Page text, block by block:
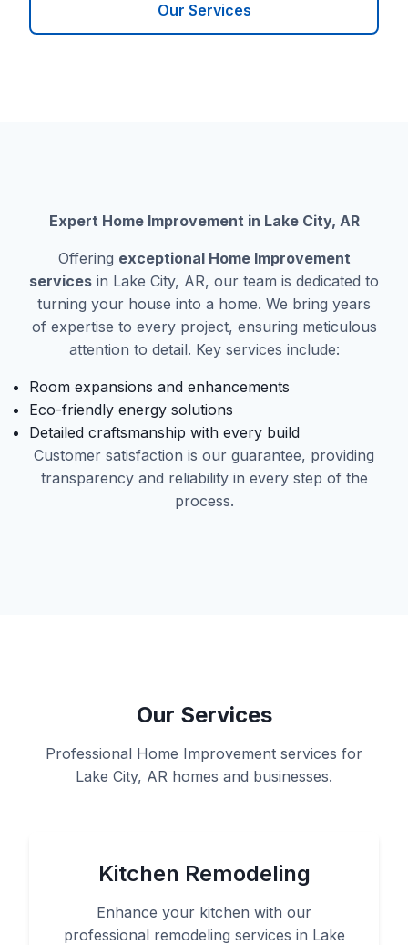
Our Services
Expert Home Improvement in Lake City, AR
Offering exceptional Home Improvement
services in Lake City, AR, our team is dedicated to
turning your house into a home. We bring years
of expertise to every project, ensuring meticulous
attention to detail. Key services include:
Room expansions and enhancements
Eco-friendly energy solutions
Detailed craftsmanship with every build
Customer satisfaction is our guarantee, providing
transparency and reliability in every step of the
process.
Our Services
Professional Home Improvement services for
Lake City, AR homes and businesses.
Kitchen Remodeling
Enhance your kitchen with our
professional remodeling services in Lake